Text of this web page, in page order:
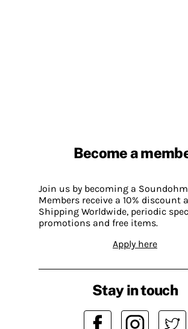
Become a
Join us by becoming a
Members receive a 10% discount
Shipping Worldwide, periodic
promotions and free items.
Apply here
Stay in touch